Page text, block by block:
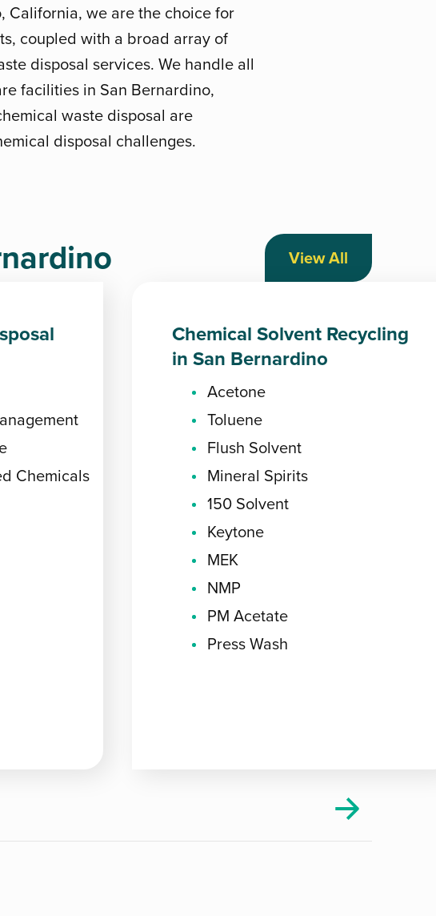
California, we are the choice for
coupled with a broad array of
disposal services. We handle all
facilities in San Bernardino,
waste disposal are
disposal challenges.
View All
Chemicals
Chemical Solvent Recycling
in San Bernardino
Acetone
Toluene
Flush Solvent
Mineral Spirits
150 Solvent
Keytone
MEK
NMP
PM Acetate
Press Wash